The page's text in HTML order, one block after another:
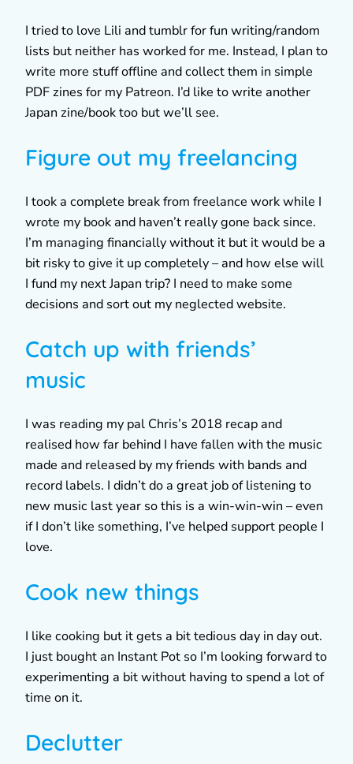
I tried to love Lili and tumblr for fun writing/random
lists but neither has worked for me. Instead, I plan to
write more stuff offline and collect them in simple
PDF zines for my Patreon. I’d like to write another
Japan zine/book too but we’ll see.
Figure out my freelancing
I took a complete break from freelance work while I
wrote my book and haven’t really gone back since.
I’m managing financially without it but it would be a
bit risky to give it up completely – and how else will
I fund my next Japan trip? I need to make some
decisions and sort out my neglected website.
Catch up with friends’
music
I was reading my pal Chris’s 2018 recap and
realised how far behind I have fallen with the music
made and released by my friends with bands and
record labels. I didn’t do a great job of listening to
new music last year so this is a win-win-win – even
if I don’t like something, I’ve helped support people I
love.
Cook new things
I like cooking but it gets a bit tedious day in day out.
I just bought an Instant Pot so I’m looking forward to
experimenting a bit without having to spend a lot of
time on it.
Declutter